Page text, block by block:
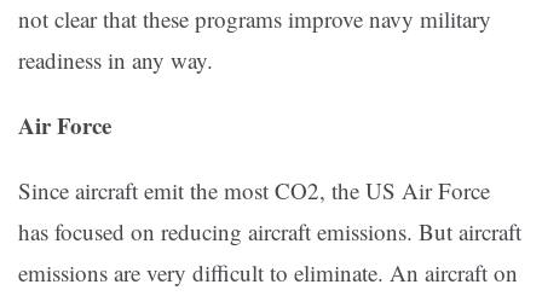
not clear that these programs improve navy military
readiness in any way.
Air Force
Since aircraft emit the most CO2, the US Air Force
has focused on reducing aircraft emissions. But aircraft
emissions are very difficult to eliminate. An aircraft on